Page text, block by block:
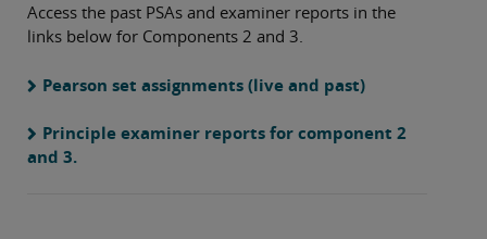
Access the past PSAs and examiner reports in the
links below for Components 2 and 3.
Pearson set assignments (live and past)
Principle examiner reports for component 2
and 3.